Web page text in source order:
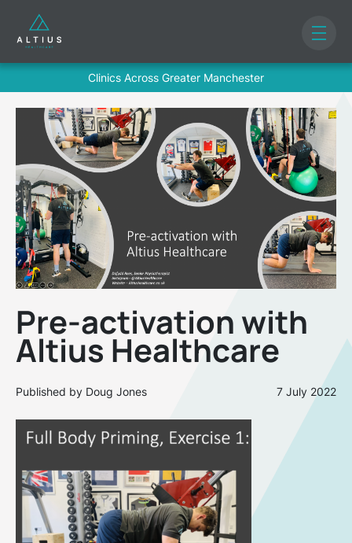
Pre-activation with
Altius Healthcare
Published by Doug Jones 7 July 2022
Clinics Across Greater Manchester